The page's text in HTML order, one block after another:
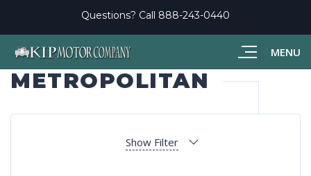
MENU
Questions? Call 888-243-0440
METROPOLITAN
Show Filter